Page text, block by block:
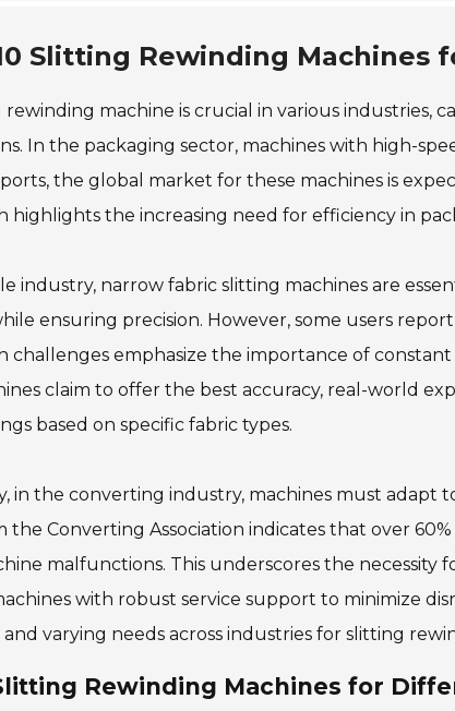
Slitting Rewinding
rewinding machine is crucial in various industries,
In the packaging sector, machines with high-
the global market for these machines is
highlights the increasing need for efficiency in
industry, narrow fabric slitting machines are
ensuring precision. However, some users
challenges emphasize the importance of
claim to offer the best accuracy, real-world
based on specific fabric types.
in the converting industry, machines must adapt
the Converting Association indicates that over
malfunctions. This underscores the necessity
with robust service support to minimize
varying needs across industries for slitting
Rewinding Machines for